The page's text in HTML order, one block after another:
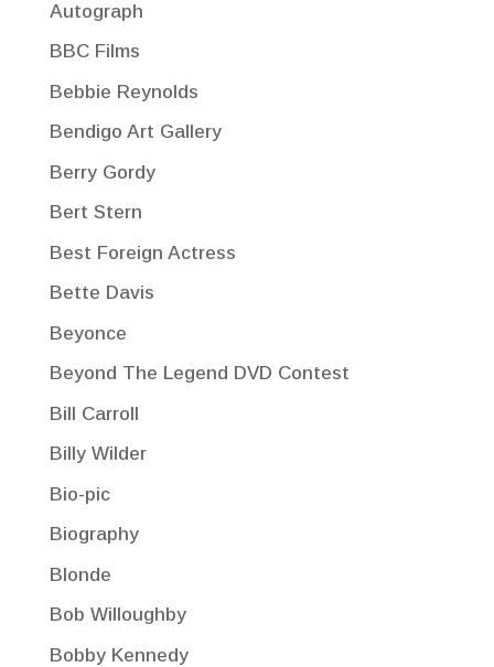
Autograph
BBC Films
Bebbie Reynolds
Bendigo Art Gallery
Berry Gordy
Bert Stern
Best Foreign Actress
Bette Davis
Beyonce
Beyond The Legend DVD Contest
Bill Carroll
Billy Wilder
Bio-pic
Biography
Blonde
Bob Willoughby
Bobby Kennedy